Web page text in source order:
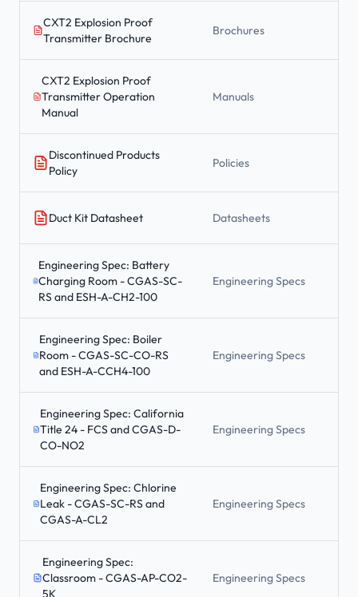
CXT2 Explosion Proof
Transmitter Brochure
Brochures
CXT2 Explosion Proof
Transmitter Operation
Manual
Manuals
Discontinued Products
Policy
Policies
Duct Kit Datasheet Datasheets
Engineering Spec: Battery
Charging Room - CGAS-SC-
RS and ESH-A-CH2-100
Engineering Specs
Engineering Spec: Boiler
Room - CGAS-SC-CO-RS
and ESH-A-CCH4-100
Engineering Specs
Engineering Spec: California
Title 24 - FCS and CGAS-D-
CO-NO2
Engineering Specs
Engineering Spec: Chlorine
Leak - CGAS-SC-RS and
CGAS-A-CL2
Engineering Specs
Engineering Spec:
Classroom - CGAS-AP-CO2-
5K
Engineering Specs